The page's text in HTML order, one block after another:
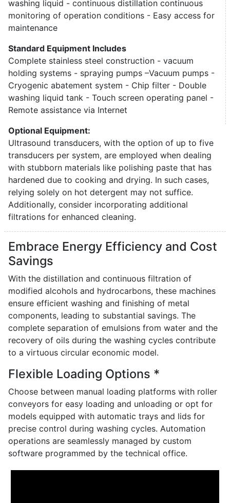
washing liquid - continuous distillation continuous
monitoring of operation conditions - Easy access for
maintenance
Standard Equipment Includes
Complete stainless steel construction - vacuum
holding systems - spraying pumps –Vacuum pumps -
Cryogenic abatement system - Chip filter - Double
washing liquid tank - Touch screen operating panel -
Remote assistance via Internet
Optional Equipment:
Ultrasound transducers, with the option of up to five
transducers per system, are employed when dealing
with stubborn materials like polishing paste that has
hardened due to cooking and drying. In such cases,
relying solely on hot detergent may not suffice.
Additionally, consider incorporating additional
filtrations for enhanced cleaning.
Embrace Energy Efficiency and Cost
Savings
With the distillation and continuous filtration of
modified alcohols and hydrocarbons, these machines
ensure efficient washing and finishing of metal
components, leading to substantial savings. The
complete separation of emulsions from water and the
recovery of oils during the washing cycles contribute
to a virtuous circular economic model.
Flexible Loading Options *
Choose between manual loading platforms with roller
conveyors for easy loading and unloading or opt for
models equipped with automatic trays and lids for
precise control during washing cycles. Automation
operations are seamlessly managed by custom
software programmed by the technical office.